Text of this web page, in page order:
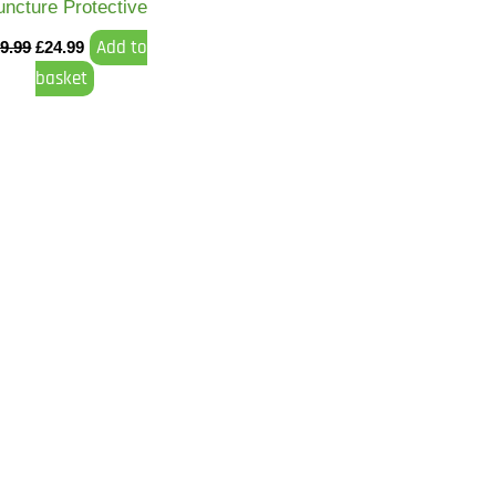
Protective
£24.99
Add to
basket